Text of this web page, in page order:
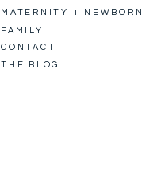
THE BLOG
MATERNITY + NEWBORN
FAMILY
CONTACT